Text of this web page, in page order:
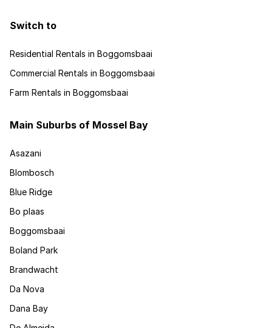
Switch to
Residential Rentals in Boggomsbaai
Commercial Rentals in Boggomsbaai
Farm Rentals in Boggomsbaai
Main Suburbs of Mossel Bay
Asazani
Blombosch
Blue Ridge
Bo plaas
Boggomsbaai
Boland Park
Brandwacht
Da Nova
Dana Bay